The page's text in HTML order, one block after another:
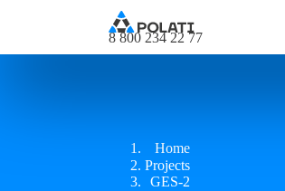
8 800 234 22 77
Home
Projects
GES-2